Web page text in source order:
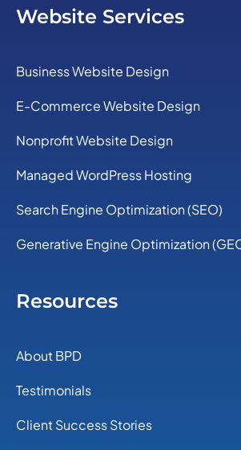
Website Services
Business Website Design
E-Commerce Website Design
Nonprofit Website Design
Managed WordPress Hosting
Search Engine Optimization (SEO)
Generative Engine Optimization
Resources
About BPD
Testimonials
Client Success Stories